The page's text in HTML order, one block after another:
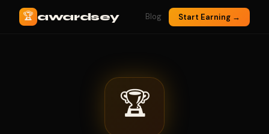
🏆 awardsey Blog Start Earning →
🏆